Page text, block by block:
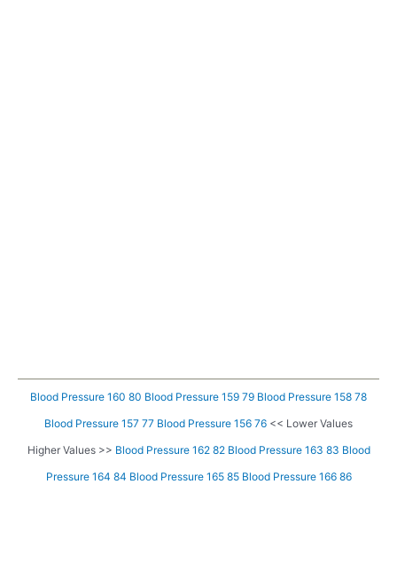
Blood Pressure 160 80 Blood Pressure 159 79 Blood Pressure 158 78
Blood Pressure 157 77 Blood Pressure 156 76 << Lower Values
Higher Values >> Blood Pressure 162 82 Blood Pressure 163 83 Blood
Pressure 164 84 Blood Pressure 165 85 Blood Pressure 166 86